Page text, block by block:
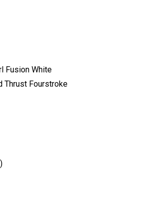
Fusion White
Thrust Fourstroke